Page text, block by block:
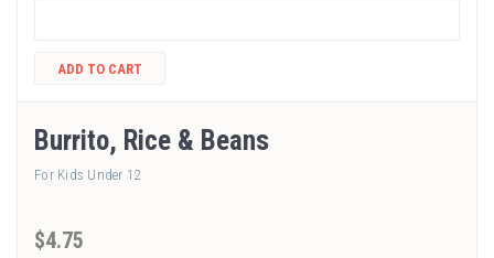
ADD TO CART
Burrito, Rice & Beans
For Kids Under 12
$4.75